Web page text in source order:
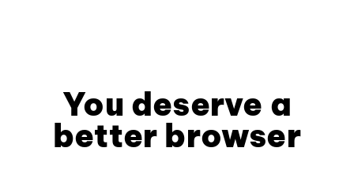
You deserve a
better browser